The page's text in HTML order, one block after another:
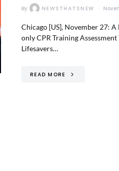
By NEWSTHATSNEW
Chicago [US], November 27:
only CPR Training
Lifesavers…
READ MORE